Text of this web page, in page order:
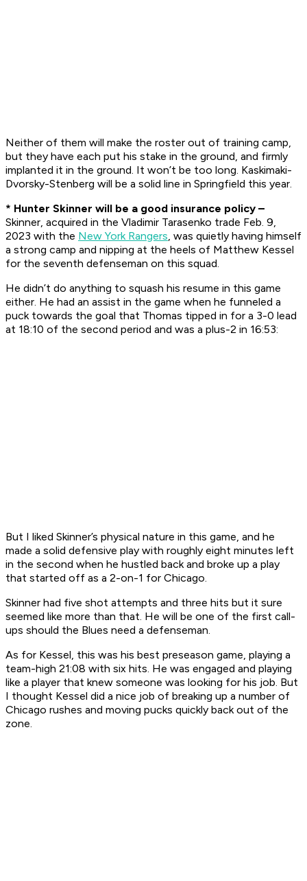
Neither of them will make the roster out of training camp,
but they have each put his stake in the ground, and firmly
implanted it in the ground. It won’t be too long. Kaskimaki-
Dvorsky-Stenberg will be a solid line in Springfield this year.
* Hunter Skinner will be a good insurance policy –
Skinner, acquired in the Vladimir Tarasenko trade Feb. 9,
2023 with the New York Rangers, was quietly having himself
a strong camp and nipping at the heels of Matthew Kessel
for the seventh defenseman on this squad.
He didn’t do anything to squash his resume in this game
either. He had an assist in the game when he funneled a
puck towards the goal that Thomas tipped in for a 3-0 lead
at 18:10 of the second period and was a plus-2 in 16:53:
But I liked Skinner’s physical nature in this game, and he
made a solid defensive play with roughly eight minutes left
in the second when he hustled back and broke up a play
that started off as a 2-on-1 for Chicago.
Skinner had five shot attempts and three hits but it sure
seemed like more than that. He will be one of the first call-
ups should the Blues need a defenseman.
As for Kessel, this was his best preseason game, playing a
team-high 21:08 with six hits. He was engaged and playing
like a player that knew someone was looking for his job. But
I thought Kessel did a nice job of breaking up a number of
Chicago rushes and moving pucks quickly back out of the
zone.